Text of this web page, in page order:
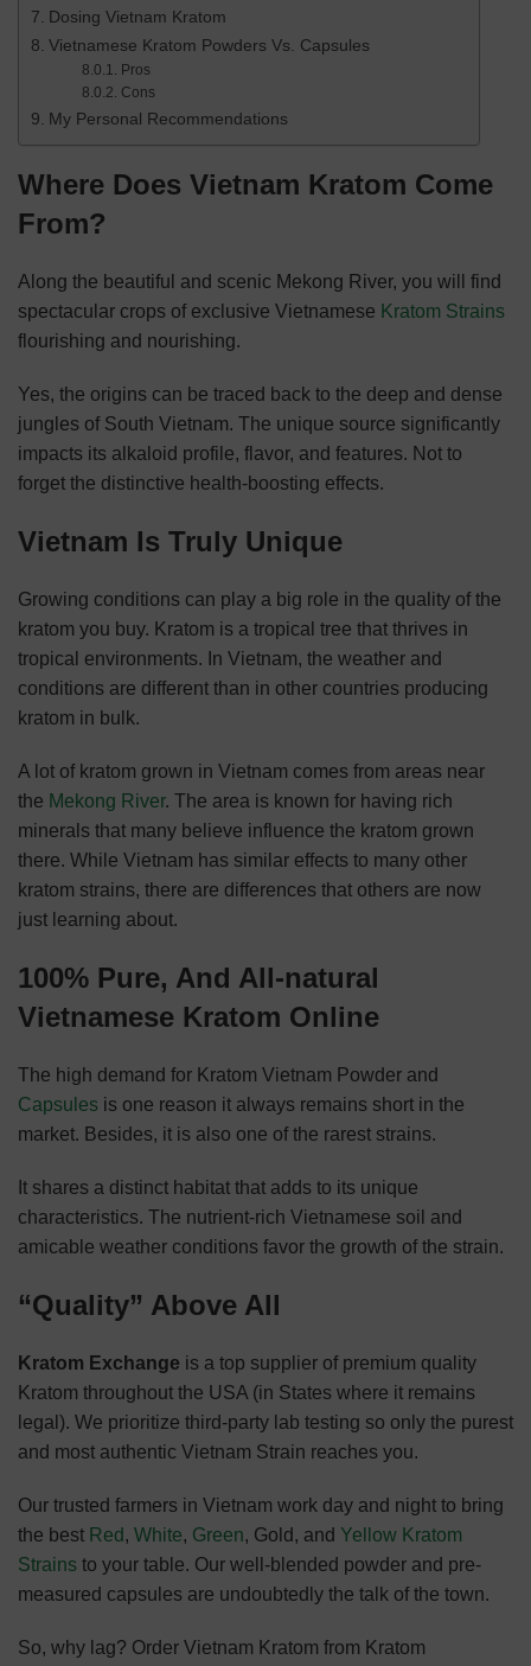
Dosing Vietnam Kratom
Vietnamese Kratom Powders Vs. Capsules
Pros
Cons
My Personal Recommendations
Where Does Vietnam Kratom Come
From?
Along the beautiful and scenic Mekong River, you will find
spectacular crops of exclusive Vietnamese Kratom Strains
flourishing and nourishing.
Yes, the origins can be traced back to the deep and dense
jungles of South Vietnam. The unique source significantly
impacts its alkaloid profile, flavor, and features. Not to
forget the distinctive health-boosting effects.
Vietnam Is Truly Unique
Growing conditions can play a big role in the quality of the
kratom you buy. Kratom is a tropical tree that thrives in
tropical environments. In Vietnam, the weather and
conditions are different than in other countries producing
kratom in bulk.
A lot of kratom grown in Vietnam comes from areas near
the Mekong River. The area is known for having rich
minerals that many believe influence the kratom grown
there. While Vietnam has similar effects to many other
kratom strains, there are differences that others are now
just learning about.
100% Pure, And All-natural
Vietnamese Kratom Online
The high demand for Kratom Vietnam Powder and
Capsules is one reason it always remains short in the
market. Besides, it is also one of the rarest strains.
It shares a distinct habitat that adds to its unique
characteristics. The nutrient-rich Vietnamese soil and
amicable weather conditions favor the growth of the strain.
“Quality” Above All
Kratom Exchange is a top supplier of premium quality
Kratom throughout the USA (in States where it remains
legal). We prioritize third-party lab testing so only the purest
and most authentic Vietnam Strain reaches you.
Our trusted farmers in Vietnam work day and night to bring
the best Red , White, Green, Gold, and Yellow Kratom
Strains to your table. Our well-blended powder and pre-
measured capsules are undoubtedly the talk of the town.
So, why lag? Order Vietnam Kratom from Kratom